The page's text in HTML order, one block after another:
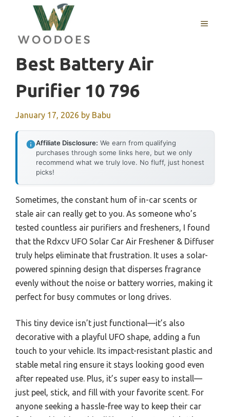
content
MENU
Best Battery Air
Purifier 10 796
January 17, 2026 by Babu
Affiliate Disclosure: We earn from qualifying
purchases through some links here, but we only
recommend what we truly love. No fluff, just honest
picks!
Sometimes, the constant hum of in-car scents or
stale air can really get to you. As someone who’s
tested countless air purifiers and fresheners, I found
that the Rdxcv UFO Solar Car Air Freshener & Diffuser
truly helps eliminate that frustration. It uses a solar-
powered spinning design that disperses fragrance
evenly without the noise or battery worries, making it
perfect for busy commutes or long drives.
This tiny device isn’t just functional—it’s also
decorative with a playful UFO shape, adding a fun
touch to your vehicle. Its impact-resistant plastic and
stable metal ring ensure it stays looking good even
after repeated use. Plus, it’s super easy to install—
just peel, stick, and fill with your favorite scent. For
anyone seeking a hassle-free way to keep their car